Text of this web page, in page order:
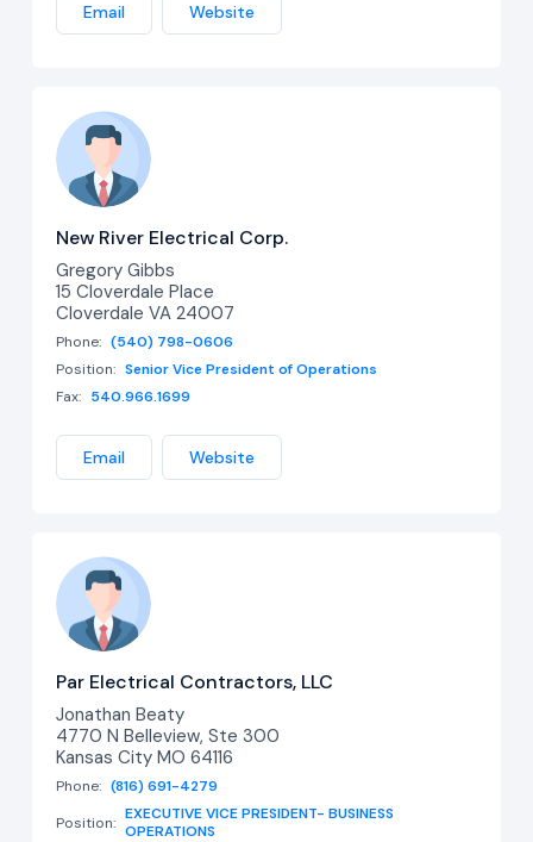
Email Website
New River Electrical Corp.
Gregory Gibbs
15 Cloverdale Place
Cloverdale VA 24007
Phone: (540) 798-0606
Position: Senior Vice President of Operations
Fax: 540.966.1699
Email Website
Par Electrical Contractors, LLC
Jonathan Beaty
4770 N Belleview, Ste 300
Kansas City MO 64116
Phone: (816) 691-4279
Position: EXECUTIVE VICE PRESIDENT- BUSINESS
OPERATIONS